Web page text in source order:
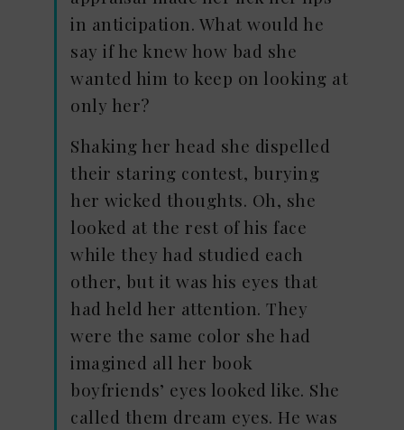
in anticipation. What would he
say if he knew how bad she
wanted him to keep on looking at
only her?
Shaking her head she dispelled
their staring contest, burying
her wicked thoughts. Oh, she
looked at the rest of his face
while they had studied each
other, but it was his eyes that
had held her attention. They
were the same color she had
imagined all her book
boyfriends’ eyes looked like. She
called them dream eyes. He was